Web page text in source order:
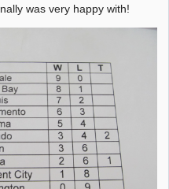
was very happy with!